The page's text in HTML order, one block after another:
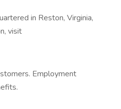
in Reston, Virginia,
visit
Employment